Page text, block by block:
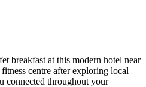
breakfast at this modern hotel near
centre after exploring local
connected throughout your